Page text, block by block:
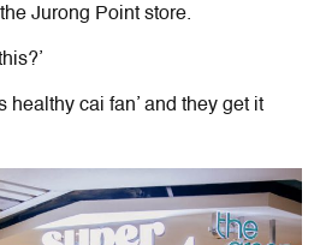
Jurong Point store.
healthy cai fan’ and they get it